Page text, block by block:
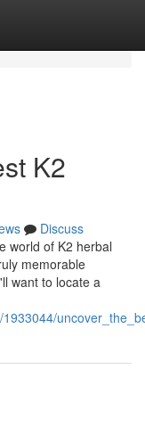
K2
Discuss
world of K2 herbal
memorable
want to locate a